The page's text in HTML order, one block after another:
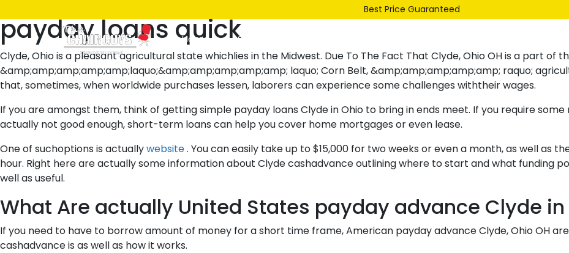
Best Price Guaranteed
Home Shop
on
payday loans quick
Clyde, Ohio is a pleasant agricultural state whichlies in the Midwest. Due To The Fact That Clyde, Ohio OH is a part of
&amp;amp;amp;amp;amp;laquo;&amp;amp;amp;amp;amp; laquo; Corn Belt, &amp;amp;amp;amp;amp; raquo;
that, sometimes, when worldwide purchases lessen, laborers can experience some challenges withtheir wages.
If you are amongst them, think of getting simple payday loans Clyde in Ohio to bring in ends meet. If you require
actually not good enough, short-term loans can help you cover home mortgages or even lease.
One of suchoptions is actuallywebsite. You can easily take up to $15,000 for two weeks or even a month, as well as
hour. Right here are actually some information about Clyde cashadvance outlining where to start and what funding
well as useful.
What Are actually United States payday advance Clyde in
If you need to have to borrow amount of money for a short time frame, American payday advance Clyde, Ohio OH
cashadvance is as well as how it works.